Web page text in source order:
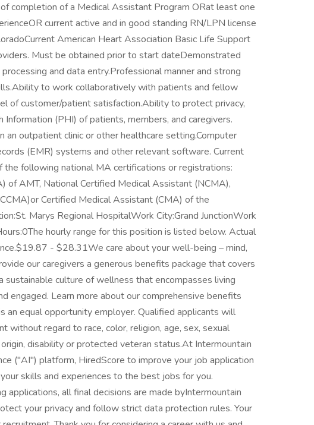
completion of a Medical Assistant Program ORat least one
current active and in good standing RN/LPN license
American Heart Association Basic Life Support
Must be obtained prior to start dateDemonstrated
and data entry.Professional manner and strong
to work collaboratively with patients and fellow
of customer/patient satisfaction.Ability to protect privacy,
(PHI) of patients, members, and caregivers.​​
an outpatient clinic or other healthcare setting.Computer
(EMR) systems and other relevant software. Current
following national MA certifications or registrations:
of AMT, National Certified Medical Assistant (NCMA),
Certified Medical Assistant (CMA) of the
Marys Regional HospitalWork City:Grand JunctionWork
hourly range for this position is listed below. Actual
- $28.31We care about your well-being – mind,
our caregivers a generous benefits package that covers
culture of wellness that encompasses living
engaged. Learn more about our comprehensive benefits
an equal opportunity employer. Qualified applicants will
without regard to race, color, religion, age, sex, sexual
disability or protected veteran status.At Intermountain
("AI") platform, HiredScore to improve your job application
skills and experiences to the best jobs for you.
applications, all final decisions are made byIntermountain
your privacy and follow strict data protection rules. Your